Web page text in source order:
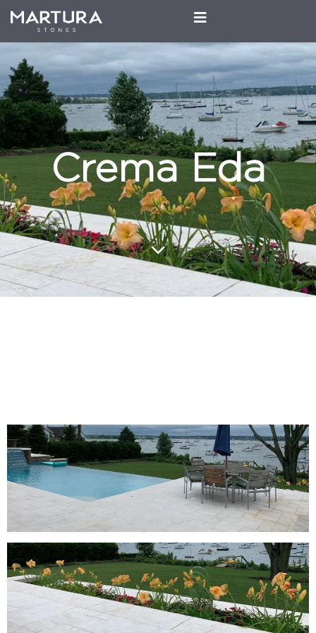
Crema Eda